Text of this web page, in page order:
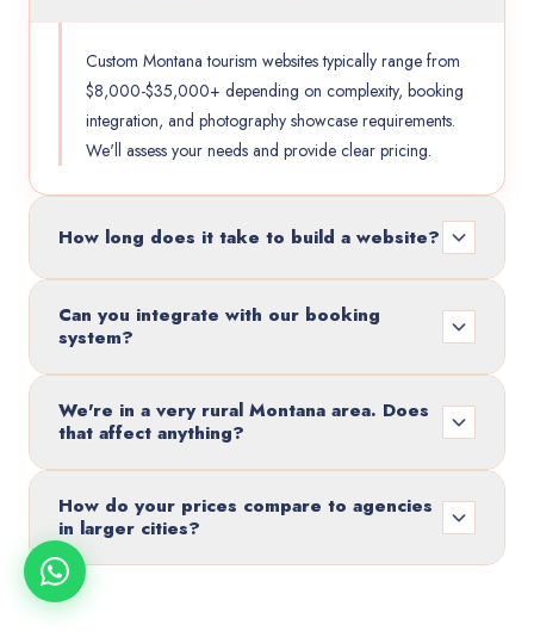
Custom Montana tourism websites typically range from
$8,000-$35,000+ depending on complexity, booking
integration, and photography showcase requirements.
We'll assess your needs and provide clear pricing.
How long does it take to build a website?
Can you integrate with our booking
system?
We're in a very rural Montana area. Does
that affect anything?
How do your prices compare to agencies
in larger cities?